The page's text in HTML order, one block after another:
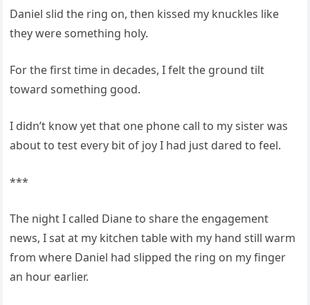
Daniel slid the ring on, then kissed my knuckles like
they were something holy.
For the first time in decades, I felt the ground tilt
toward something good.
I didn’t know yet that one phone call to my sister was
about to test every bit of joy I had just dared to feel.
***
The night I called Diane to share the engagement
news, I sat at my kitchen table with my hand still warm
from where Daniel had slipped the ring on my finger
an hour earlier.